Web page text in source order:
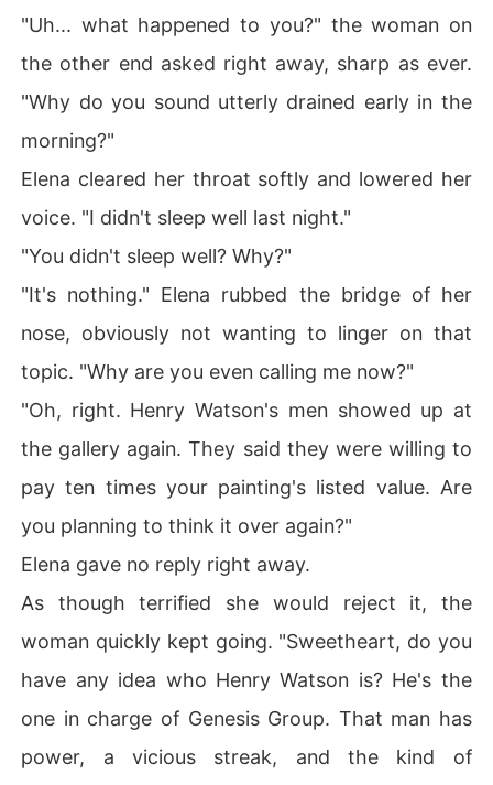
"Uh... what happened to you?" the woman on
the other end asked right away, sharp as ever.
"Why do you sound utterly drained early in the
morning?"
Elena cleared her throat softly and lowered her
voice. "I didn't sleep well last night."
"You didn't sleep well? Why?"
"It's nothing." Elena rubbed the bridge of her
nose, obviously not wanting to linger on that
topic. "Why are you even calling me now?"
"Oh, right. Henry Watson's men showed up at
the gallery again. They said they were willing to
pay ten times your painting's listed value. Are
you planning to think it over again?"
Elena gave no reply right away.
As though terrified she would reject it, the
woman quickly kept going. "Sweetheart, do you
have any idea who Henry Watson is? He's the
one in charge of Genesis Group. That man has
power, a vicious streak, and the kind of